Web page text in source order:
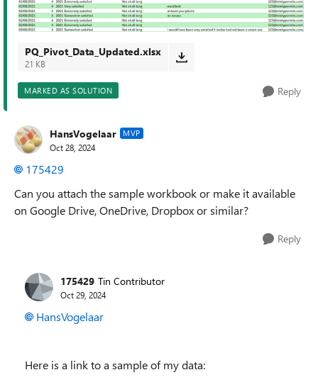
PQ_Pivot_Data_Updated.xlsx
21 KB
MARKED AS SOLUTION Reply
HansVogelaar MVP
Oct 28, 2024
175429
Can you attach the sample workbook or make it available
on Google Drive, OneDrive, Dropbox or similar?
Reply
175429 Tin Contributor
Oct 29, 2024
HansVogelaar
Here is a link to a sample of my data: